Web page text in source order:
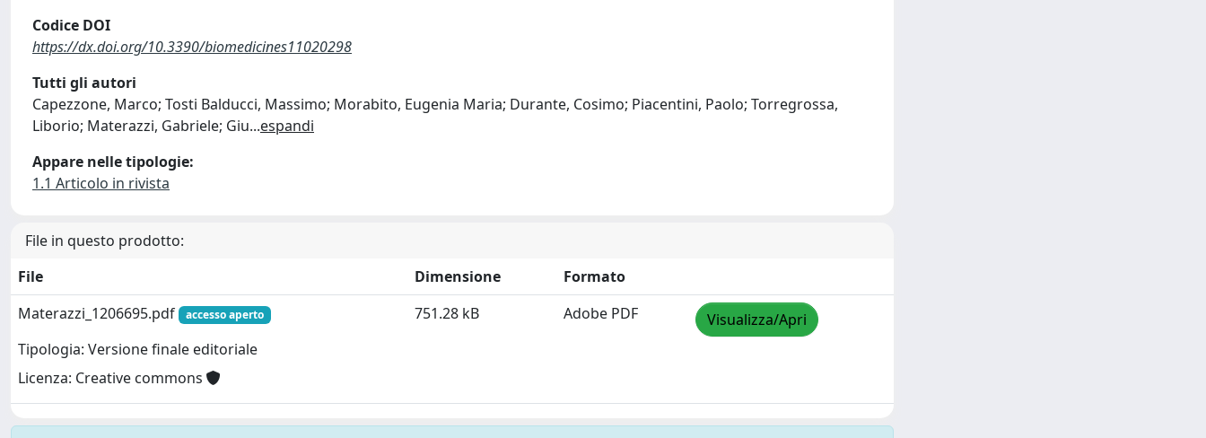
Codice DOI
https://dx.doi.org/10.3390/biomedicines11020298
Tutti gli autori
Capezzone, Marco; Tosti Balducci, Massimo; Morabito, Eugenia Maria; Durante, Cosimo; Piacentini, Paolo; Torregrossa,
Liborio; Materazzi, Gabriele; Giu...espandi
Appare nelle tipologie:
1.1 Articolo in rivista
File in questo prodotto:
File
Dimensione
Formato
Materazzi_1206695.pdf
accesso aperto
Tipologia: Versione finale editoriale
Licenza: Creative commons
751.28 kB Adobe PDF Visualizza/Apri